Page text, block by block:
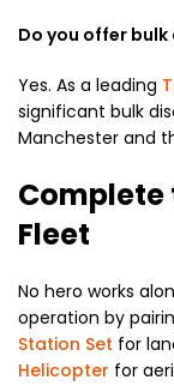
Do you offer
Yes. As a leading
significant bulk
Manchester and
Complete
Fleet
No hero works
operation by
Station Set for
Helicopter for